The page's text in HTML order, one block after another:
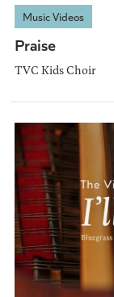
Music Videos
Praise
TVC Kids Choir